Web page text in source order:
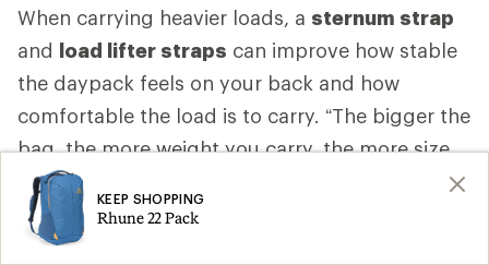
When carrying heavier loads, a sternum strap
and load lifter straps can improve how stable
the daypack feels on your back and how
comfortable the load is to carry. “The bigger the
bag, the more weight you carry, the more size
specific fit you want,” Higgs says. “As the bag
gets bigger, as the bag gets heavier, you want
more comfort.” That comfort is likely to come,
KEEP SHOPPING
Rhune 22 Pack